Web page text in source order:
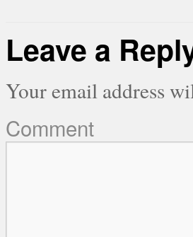
Leave a
Your email address
Comment